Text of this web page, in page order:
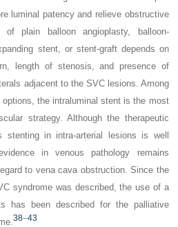
luminal patency and relieve obstructive
plain balloon angioplasty, balloon-
stent, or stent-graft depends on
length of stenosis, and presence of
adjacent to the SVC lesions. Among
the intraluminal stent is the most
strategy. Although the therapeutic
stenting in intra-arterial lesions is well
in venous pathology remains
to vena cava obstruction. Since the
syndrome was described, the use of a
has been described for the palliative
38–43